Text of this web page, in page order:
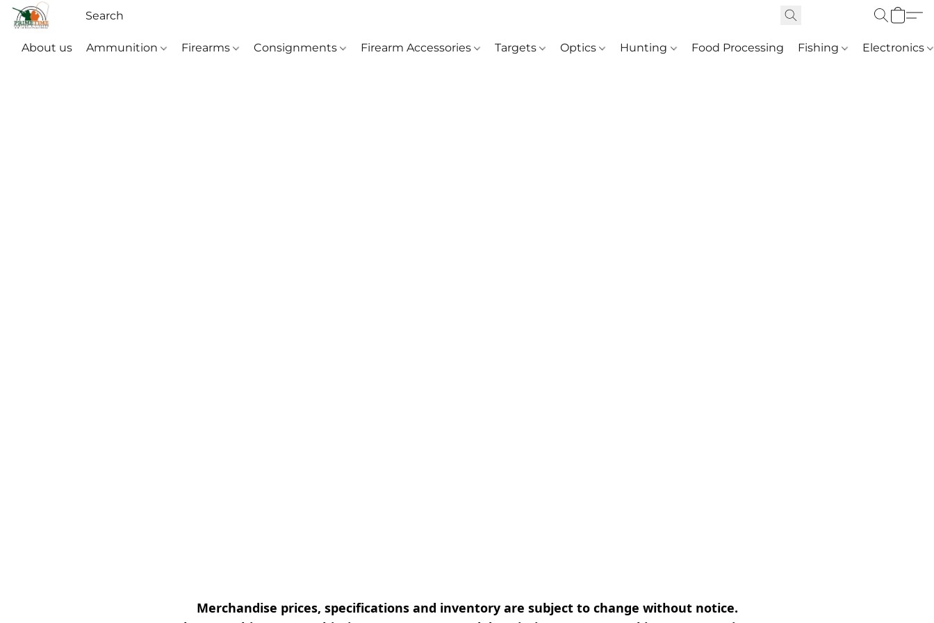
About us Ammunition Firearms Consignments Firearm Accessories Targets Optics Hunting Food Processing Fishing Electronics
Merchandise prices, specifications and inventory are subject to change without notice.